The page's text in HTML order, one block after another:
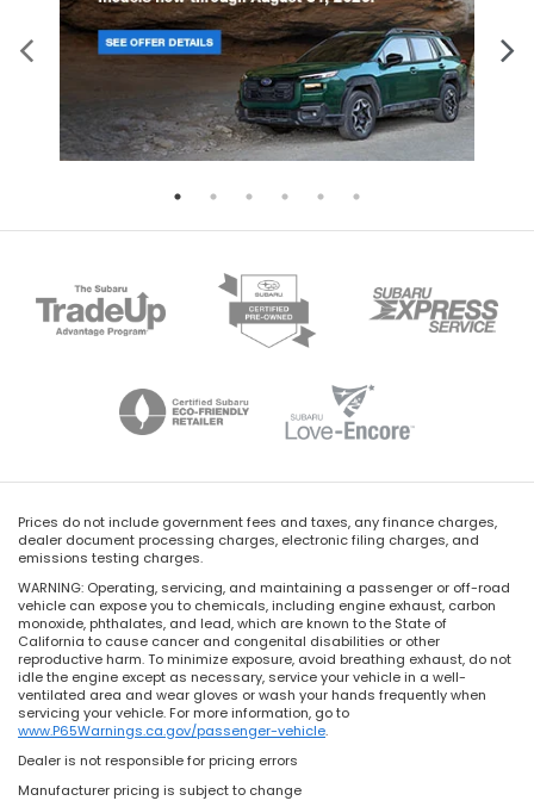
Prices do not include government fees and taxes, any finance charges,
dealer document processing charges, electronic filing charges, and
emissions testing charges.
WARNING: Operating, servicing, and maintaining a passenger or off-road
vehicle can expose you to chemicals, including engine exhaust, carbon
monoxide, phthalates, and lead, which are known to the State of
California to cause cancer and congenital disabilities or other
reproductive harm. To minimize exposure, avoid breathing exhaust, do not
idle the engine except as necessary, service your vehicle in a well-
ventilated area and wear gloves or wash your hands frequently when
servicing your vehicle. For more information, go to
www.P65Warnings.ca.gov/passenger-vehicle.
Dealer is not responsible for pricing errors
Manufacturer pricing is subject to change